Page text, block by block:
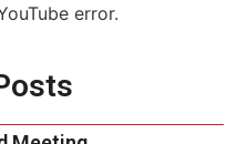
error.